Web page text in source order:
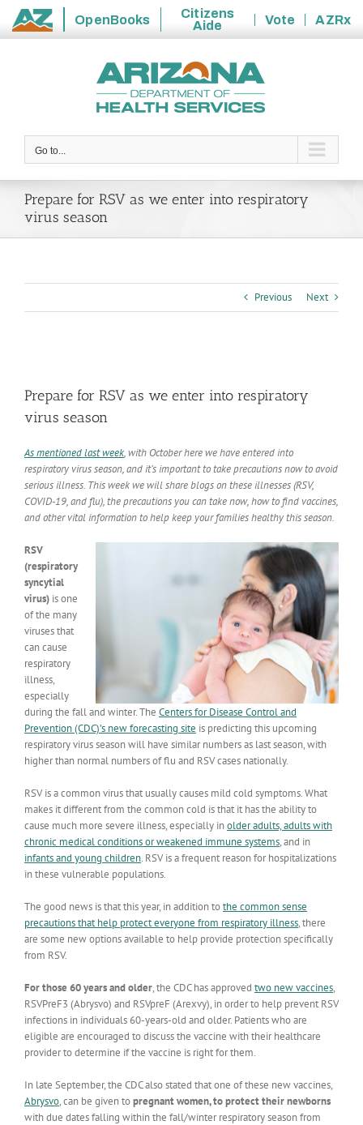
State
OpenBooks
Citizens
Aide
Vote
AZRx
Go to...
Prepare for RSV as we enter into respiratory
virus season
Previous Next
Image
Prepare for RSV as we enter into respiratory
virus season
As mentioned last week, with October here we have entered into
respiratory virus season, and it’s important to take precautions now to avoid
serious illness. This week we will share blogs on these illnesses (RSV,
COVID-19, and flu), the precautions you can take now, how to find vaccines,
and other vital information to help keep your families healthy this season.
RSV
(respiratory
syncytial
virus) is one
of the many
viruses that
can cause
respiratory
illness,
especially
during the fall and winter. The Centers for Disease Control and
Prevention (CDC)’s new forecasting site is predicting this upcoming
respiratory virus season will have similar numbers as last season, with
higher than normal numbers of flu and RSV cases nationally.
RSV is a common virus that usually causes mild cold symptoms. What
makes it different from the common cold is that it has the ability to
cause much more severe illness, especially inolder adults, adults with
chronic medical conditions or weakened immune systems, and in
infants and young children. RSV is a frequent reason for hospitalizations
in these vulnerable populations.
The good news is that this year, in addition tothe common sense
precautions that help protect everyone from respiratory illness, there
are some new options available to help provide protection specifically
from RSV.
For those 60 years and older, the CDC has approved two new vaccines,
RSVPreF3 (Abrysvo) and RSVpreF (Arexvy), in order to help prevent RSV
infections in individuals 60-years-old and older. Patients who are
eligible are encouraged to discuss the vaccine with their healthcare
provider to determine if the vaccine is right for them.
In late September, the CDC also stated that one of these new vaccines,
Abrysvo, can be given topregnant women, to protect their newborns
with due dates falling within the fall/winter respiratory season from